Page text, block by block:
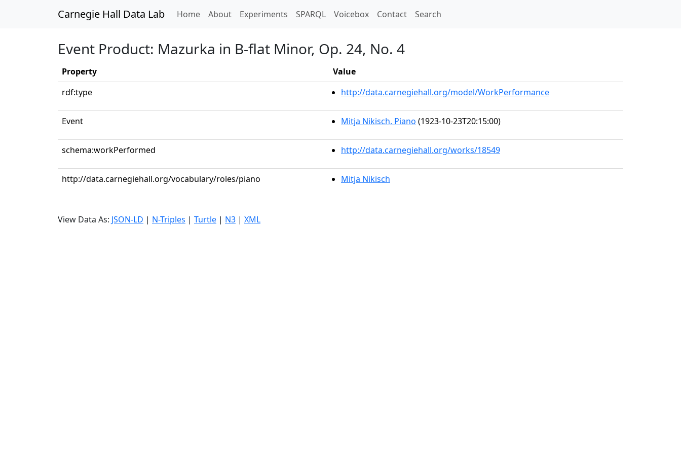
Carnegie Hall Data Lab Home(current)
About Experiments SPARQL Voicebox Contact Search
Event Product: Mazurka in B-flat Minor, Op. 24, No. 4
Property
Value
rdf:type
http://data.carnegiehall.org/model/WorkPerformance
Event Mitja Nikisch, Piano (1923-10-23T20:15:00)
schema:workPerformed http://data.carnegiehall.org/works/18549
http://data.carnegiehall.org/vocabulary/roles/piano Mitja Nikisch
View Data As: JSON-LD | N-Triples | Turtle | N3 | XML